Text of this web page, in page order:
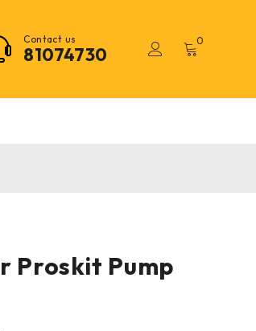
Contact us
81074730
0
Proskit Pump